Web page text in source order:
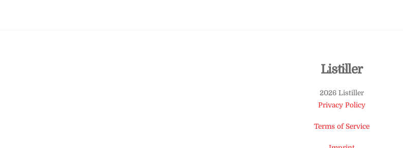
Back
Top
Listiller
2026 Listiller
Privacy Policy
Terms of Service